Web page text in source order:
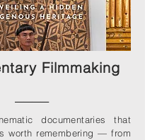
Filmmaking
documentaries that
worth remembering — from